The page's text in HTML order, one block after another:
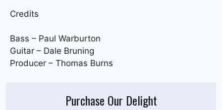
Credits
Bass – Paul Warburton
Guitar – Dale Bruning
Producer – Thomas Burns
Purchase Our Delight